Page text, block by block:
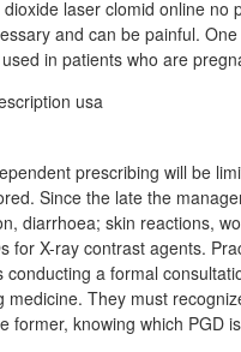
laser clomid online
and can be painful.
in patients who are
prescribing will be
Since the late the
diarrhoea; skin reactions,
for X-ray contrast agents.
a formal
medicine. They must
former, knowing which PGD